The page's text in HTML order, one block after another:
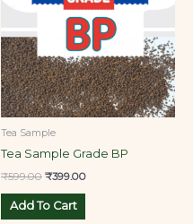
Tea Sample
Tea Sample Grade BP
₹599.00 ₹399.00
Add To Cart